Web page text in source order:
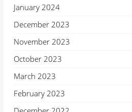
January 2024
December 2023
November 2023
October 2023
March 2023
February 2023